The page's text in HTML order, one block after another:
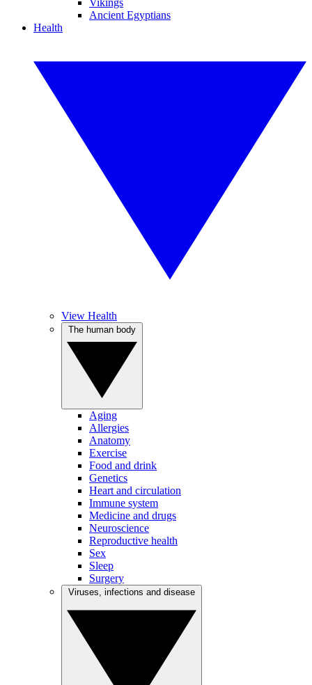
Vikings
Ancient Egyptians
Health
View Health
Aging
Allergies
Anatomy
Exercise
Food and drink
Genetics
Heart and circulation
Immune system
Medicine and drugs
Neuroscience
Reproductive health
Sex
Sleep
Surgery